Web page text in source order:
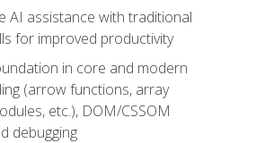
AI assistance with traditional
for improved productivity
in core and modern
(arrow functions, array
etc.), DOM/CSSOM
debugging